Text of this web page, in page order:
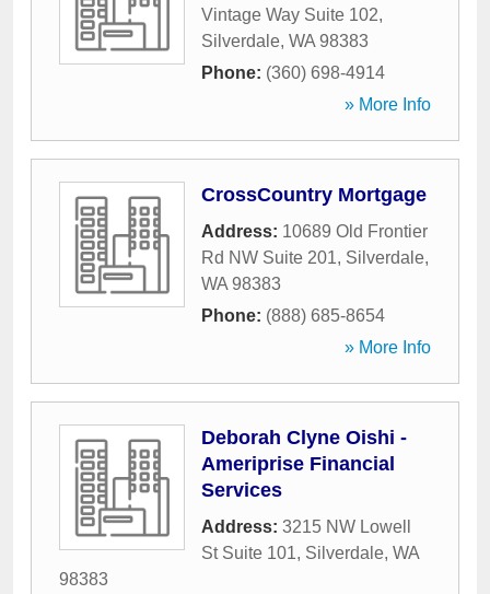
Vintage Way Suite 102,
Silverdale, WA 98383
Phone: (360) 698-4914
» More Info
CrossCountry Mortgage
Address: 10689 Old Frontier
Rd NW Suite 201, Silverdale,
WA 98383
Phone: (888) 685-8654
» More Info
Deborah Clyne Oishi -
Ameriprise Financial
Services
Address: 3215 NW Lowell
St Suite 101, Silverdale, WA
98383